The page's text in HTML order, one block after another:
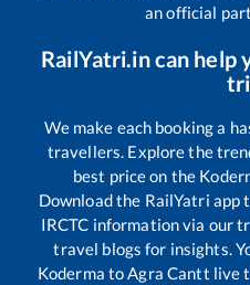
an official
RailYatri.in can help
We make each booking a
travellers. Explore the
best price on the
Download the RailYatri app
IRCTC information via our
travel blogs for insights.
Koderma toAgra Cantt live